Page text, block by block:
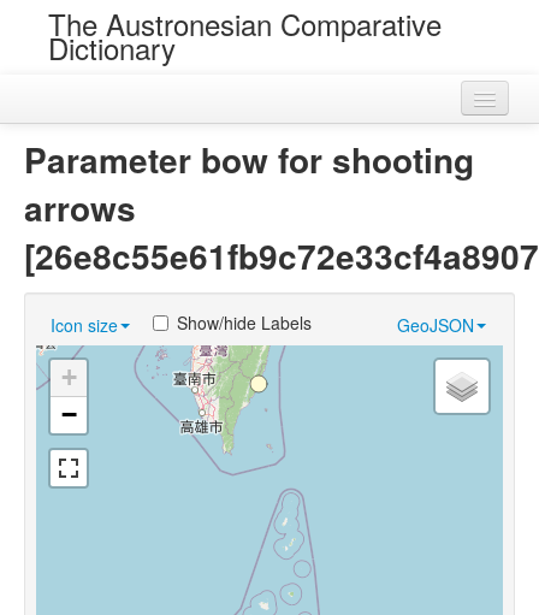
The Austronesian Comparative
Dictionary
Near Cognates
Chance Resemblances
Languages
Sources
Parameter bow for shooting
arrows
Icon size GeoJSON
Show/hide Labels
+
−